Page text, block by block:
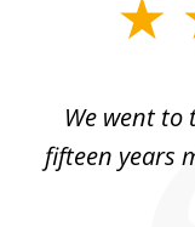
We went to
fifteen years